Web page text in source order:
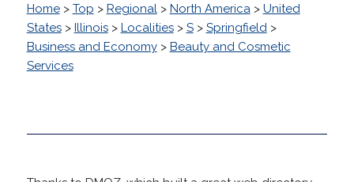
Home> Top > Regional> North America> United
States> Illinois> Localities> S> Springfield>
Business and Economy> Beauty and Cosmetic
Services